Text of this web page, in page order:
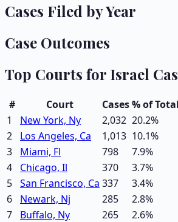
Cases Filed by Year
Case Outcomes
Top Courts for Israel
# Court Cases% of Total
1
New York, Ny 2,032 20.2%
2
Los Angeles, Ca 1,013 10.1%
3
Miami, Fl 798 7.9%
4
Chicago, Il 370 3.7%
5 San Francisco, Ca 337 3.4%
6
Newark, Nj 285 2.8%
7
Buffalo, Ny 265 2.6%